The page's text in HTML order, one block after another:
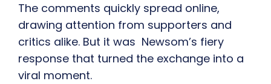
The comments quickly spread online,
drawing attention from supporters and
critics alike. But it was Newsom’s fiery
response that turned the exchange into a
viral moment.